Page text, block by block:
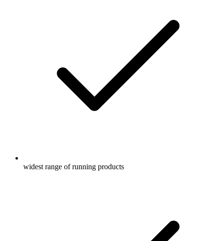
widest range of running products